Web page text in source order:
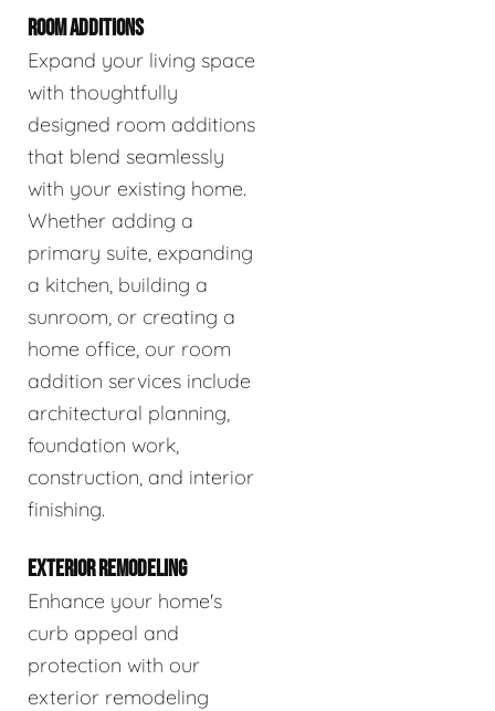
ROOM ADDITIONS
Expand your living space
with thoughtfully
designed room additions
that blend seamlessly
with your existing home.
Whether adding a
primary suite, expanding
a kitchen, building a
sunroom, or creating a
home office, our room
addition services include
architectural planning,
foundation work,
construction, and interior
finishing.
EXTERIOR REMODELING
Enhance your home's
curb appeal and
protection with our
exterior remodeling